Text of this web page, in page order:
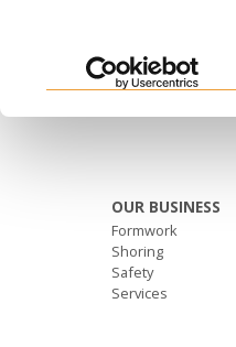
OUR BUSINESS
Formwork
Shoring
Safety
Services